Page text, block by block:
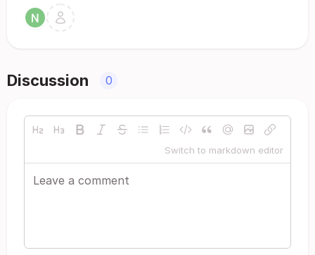
Discussion 0
Switch to markdown editor